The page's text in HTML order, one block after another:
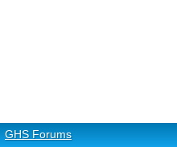
GHS Forums